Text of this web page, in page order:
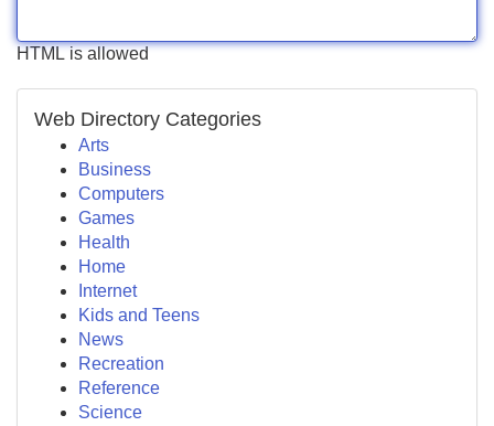
HTML is allowed
Web Directory Categories
Arts
Business
Computers
Games
Health
Home
Internet
Kids and Teens
News
Recreation
Reference
Science